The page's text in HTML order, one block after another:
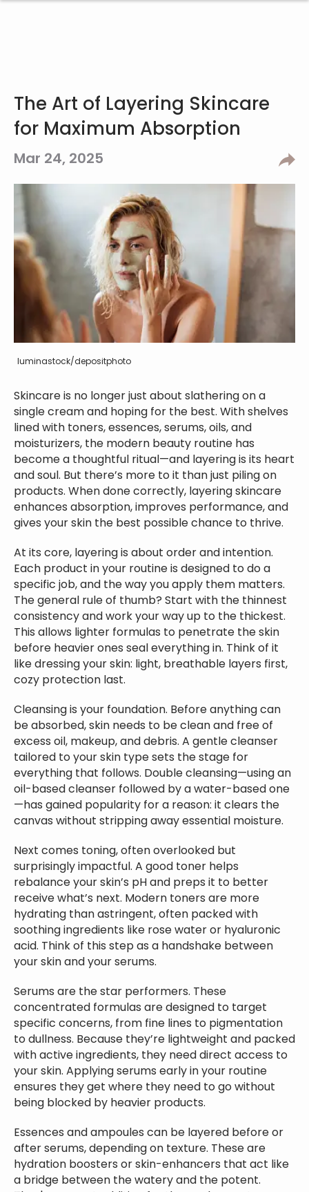
The Art of Layering Skincare
for Maximum Absorption
Mar 24, 2025
luminastock/depositphoto
Skincare is no longer just about slathering on a
single cream and hoping for the best. With shelves
lined with toners, essences, serums, oils, and
moisturizers, the modern beauty routine has
become a thoughtful ritual—and layering is its heart
and soul. But there’s more to it than just piling on
products. When done correctly, layering skincare
enhances absorption, improves performance, and
gives your skin the best possible chance to thrive.
At its core, layering is about order and intention.
Each product in your routine is designed to do a
specific job, and the way you apply them matters.
The general rule of thumb? Start with the thinnest
consistency and work your way up to the thickest.
This allows lighter formulas to penetrate the skin
before heavier ones seal everything in. Think of it
like dressing your skin: light, breathable layers first,
cozy protection last.
Cleansing is your foundation. Before anything can
be absorbed, skin needs to be clean and free of
excess oil, makeup, and debris. A gentle cleanser
tailored to your skin type sets the stage for
everything that follows. Double cleansing—using an
oil-based cleanser followed by a water-based one
—has gained popularity for a reason: it clears the
canvas without stripping away essential moisture.
Next comes toning, often overlooked but
surprisingly impactful. A good toner helps
rebalance your skin’s pH and preps it to better
receive what’s next. Modern toners are more
hydrating than astringent, often packed with
soothing ingredients like rose water or hyaluronic
acid. Think of this step as a handshake between
your skin and your serums.
Serums are the star performers. These
concentrated formulas are designed to target
specific concerns, from fine lines to pigmentation
to dullness. Because they’re lightweight and packed
with active ingredients, they need direct access to
your skin. Applying serums early in your routine
ensures they get where they need to go without
being blocked by heavier products.
Essences and ampoules can be layered before or
after serums, depending on texture. These are
hydration boosters or skin-enhancers that act like
a bridge between the watery and the potent.